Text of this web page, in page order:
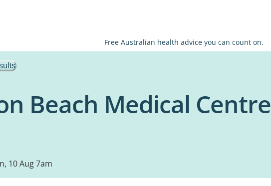
Free Australian health advice you can count on.
Beach Medical Centre
10 Aug 7am